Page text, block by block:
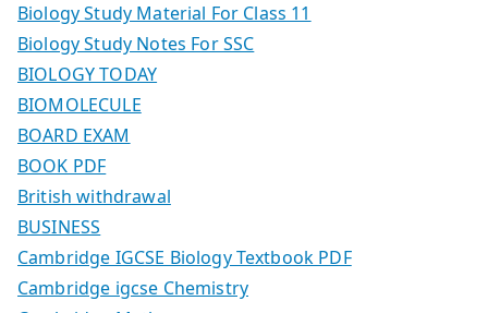
Biology Study Material For Class 11
Biology Study Notes For SSC
BIOLOGY TODAY
BIOMOLECULE
BOARD EXAM
BOOK PDF
British withdrawal
BUSINESS
Cambridge IGCSE Biology Textbook PDF
Cambridge igcse Chemistry